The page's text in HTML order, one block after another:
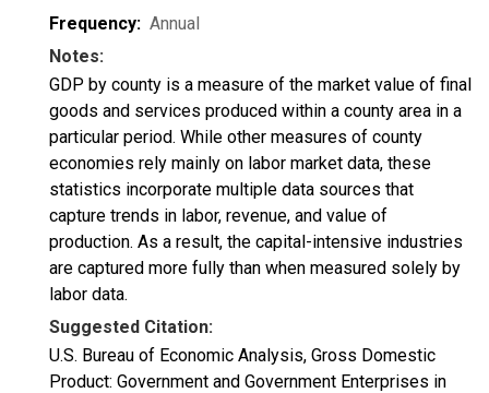
Frequency: Annual
Notes:
GDP by county is a measure of the market value of final
goods and services produced within a county area in a
particular period. While other measures of county
economies rely mainly on labor market data, these
statistics incorporate multiple data sources that
capture trends in labor, revenue, and value of
production. As a result, the capital-intensive industries
are captured more fully than when measured solely by
labor data.
Suggested Citation:
U.S. Bureau of Economic Analysis, Gross Domestic
Product: Government and Government Enterprises in